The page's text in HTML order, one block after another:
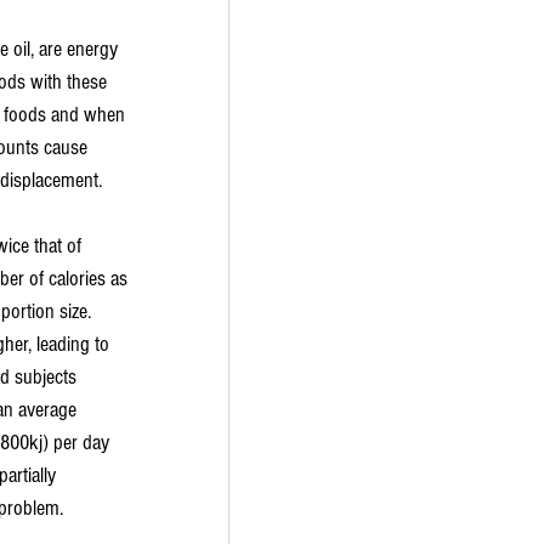
oil, are energy
with these
and when
cause
that of
of calories as
size.
leading to
subjects
average
per day